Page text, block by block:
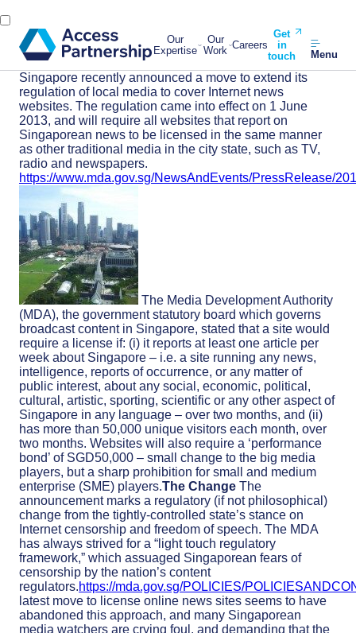
Our
Expertise
Our
Work Careers
Get
in
touch
Menu
Singapore recently announced a move to extend its
regulation of local media to cover Internet news
websites. The regulation came into effect on 1 June
2013, and will require all websites that report on
Singaporean news to be licensed in the same manner
as other traditional media in the city state, such as TV,
radio and newspapers.
https://www.mda.gov.sg/NewsAndEvents/PressRelease/
The Media Development Authority
(MDA), the government statutory board which governs
broadcast content in Singapore, stated that a site would
require a license if: (i) it reports at least one article per
week about Singapore – i.e. a site running any news,
intelligence, reports of occurrence, or any matter of
public interest, about any social, economic, political,
cultural, artistic, sporting, scientific or any other aspect of
Singapore in any language – over two months, and (ii)
has more than 50,000 unique visitors each month, over
two months. Websites will also require a ‘performance
bond’ of SGD50,000 – small change to the big media
players, but a sharp prohibition for small and medium
enterprise (SME) players.The Change The
announcement marks a regulatory (if not philosophical)
change from the tightly-controlled state’s stance on
Internet censorship and freedom of speech. The MDA
has always strived for a “light touch regulatory
framework,” which assuaged Singaporean fears of
censorship by the nation’s content
regulators.https://mda.gov.sg/POLICIES/
latest move to license online news sites seems to have
abandoned this approach, and many Singaporean
media watchers are crying foul, and demanding that the